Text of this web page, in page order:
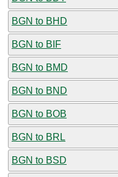
BGN to BHD
BGN to BIF
BGN to BMD
BGN to BND
BGN to BOB
BGN to BRL
BGN to BSD